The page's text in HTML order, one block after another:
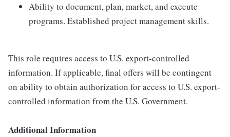
Ability to document, plan, market, and execute
programs. Established project management skills.
This role requires access to U.S. export-controlled
information. If applicable, final offers will be contingent
on ability to obtain authorization for access to U.S. export-
controlled information from the U.S. Government.
Additional Information